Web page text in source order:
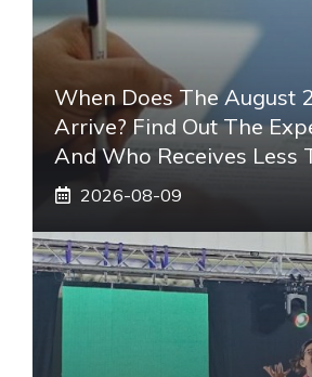
When Does The August
Arrive? Find Out The
And Who Receives Less
2026-08-09